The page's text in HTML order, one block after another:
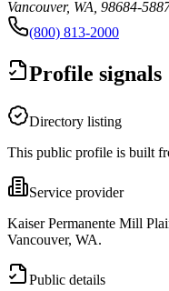
Vancouver, WA, 98684-
(800) 813-2000
Profile signals
Directory listing
This public profile is built
Service provider
Kaiser Permanente Mill
Vancouver, WA.
Public details